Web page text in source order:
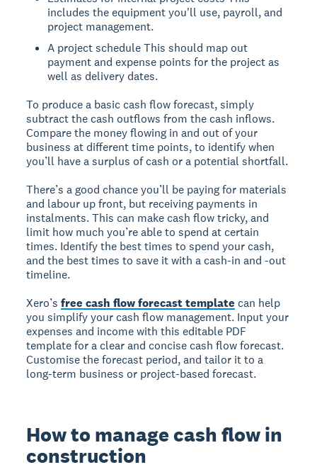
includes the equipment you'll use, payroll, and
project management.
A project scheduleThis should map out
payment and expense points for the project as
well as delivery dates.
To produce a basic cash flow forecast, simply
subtract the cash outflows from the cash inflows.
Compare the money flowing in and out of your
business at different time points, to identify when
you’ll have a surplus of cash or a potential shortfall.
There’s a good chance you’ll be paying for materials
and labour up front, but receiving payments in
instalments. This can make cash flow tricky, and
limit how much you’re able to spend at certain
times. Identify the best times to spend your cash,
and the best times to save it with a cash-in and -out
timeline.
Xero’sfree cash flow forecast template can help
you simplify your cash flow management. Input your
expenses and income with this editable PDF
template for a clear and concise cash flow forecast.
Customise the forecast period, and tailor it to a
long-term business or project-based forecast.
How to manage cash flow in
construction